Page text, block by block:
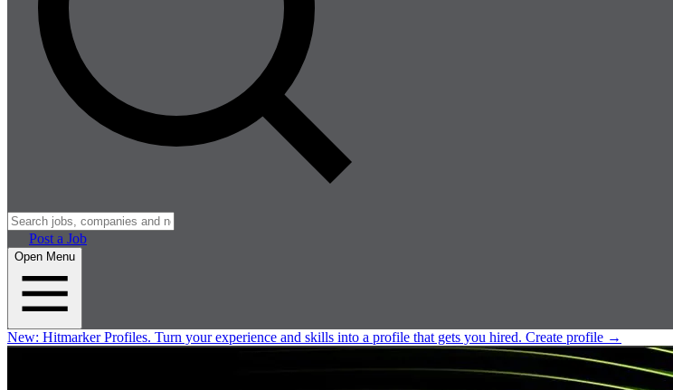
Post a Job
Open Menu
New: Hitmarker Profiles. Turn your experience and skills into a profile that gets you hired. Create profile →